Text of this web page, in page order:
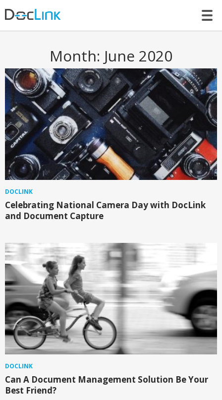
Month: June 2020
DOCLINK
Celebrating National Camera Day with DocLink
and Document Capture
DOCLINK
Can A Document Management Solution Be Your
Best Friend?